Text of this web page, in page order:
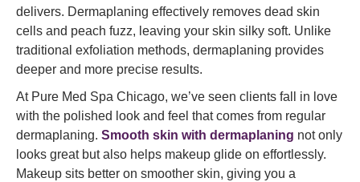
delivers. Dermaplaning effectively removes dead skin
cells and peach fuzz, leaving your skin silky soft. Unlike
traditional exfoliation methods, dermaplaning provides
deeper and more precise results.
At Pure Med Spa Chicago, we’ve seen clients fall in love
with the polished look and feel that comes from regular
dermaplaning. Smooth skin with dermaplaning not only
looks great but also helps makeup glide on effortlessly.
Makeup sits better on smoother skin, giving you a